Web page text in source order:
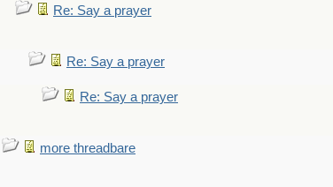
Re: Say a prayer
Re: Say a prayer
Re: Say a prayer
more threadbare